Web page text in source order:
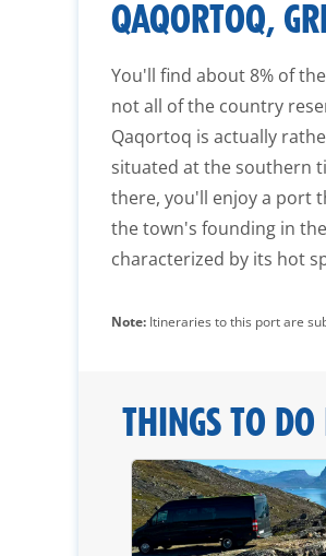
QAQORTOQ,
You'll find about 8% of
not all of the country
Qaqortoq is actually
situated at the southern
there, you'll enjoy a port
the town's founding in
characterized by its hot
Note: Itineraries to this port are
THINGS TO